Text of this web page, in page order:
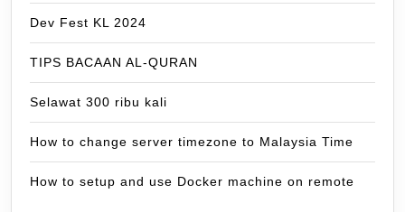
Dev Fest KL 2024
TIPS BACAAN AL-QURAN
Selawat 300 ribu kali
How to change server timezone to Malaysia Time
How to setup and use Docker machine on remote